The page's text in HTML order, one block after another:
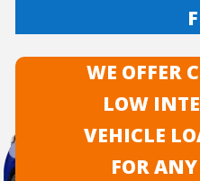
WE OFFER
LOW
VEHICLE
FOR